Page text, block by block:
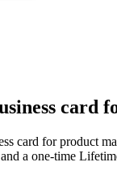
card
card for product
a one-time